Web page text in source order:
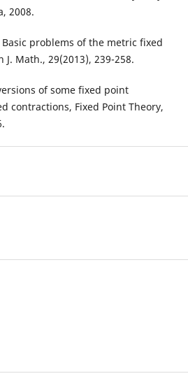
2008.
Basic problems of the metric fixed
Math., 29(2013), 239-258.
of some fixed point
contractions, Fixed Point Theory,